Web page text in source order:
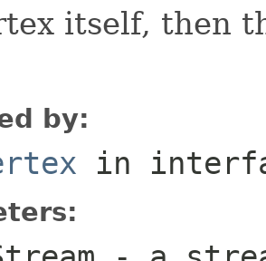
itself, then
by:
in